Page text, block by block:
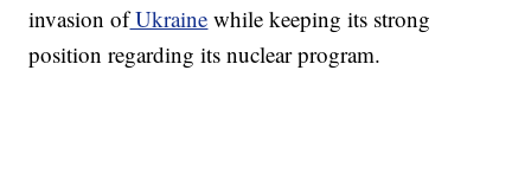
invasion ofUkraine while keeping its strong
position regarding its nuclear program.